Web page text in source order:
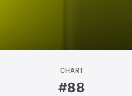
CHART
#88